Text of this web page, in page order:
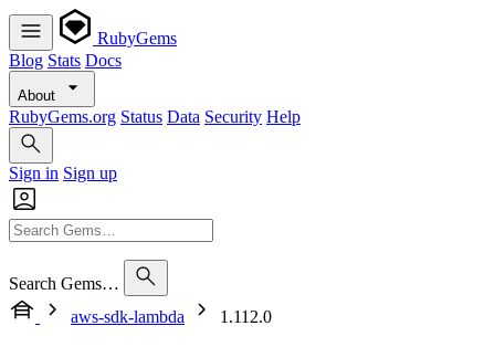
RubyGems
Blog Stats Docs
About
RubyGems.org Status Data Security Help
Sign in Sign up
Search Gems…
aws-sdk-lambda
1.112.0